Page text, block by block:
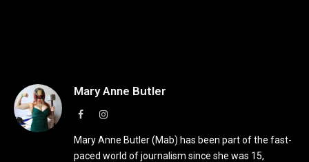
Mary Anne Butler
FacebookInstagram
Mary Anne Butler (Mab) has been part of the fast-
paced world of journalism since she was 15,